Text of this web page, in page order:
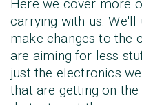
Here we cover more
carrying with us. We'll
make changes to the
are aiming for less
just the electronics
that are getting on